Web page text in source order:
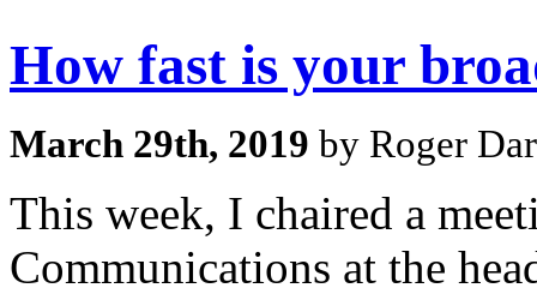
How fast is your
March 29th, 2019 by Roger
This week, I chaired a
Communications at the